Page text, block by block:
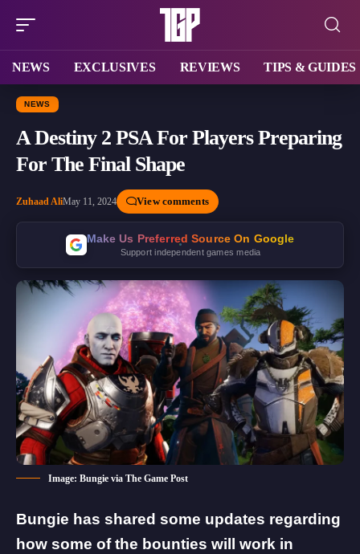
NEWS EXCLUSIVES REVIEWS TIPS & GUIDES
NEWS
A Destiny 2 PSA For Players Preparing
For The Final Shape
Zuhaad AliMay 11, 2024 View comments
Make Us Preferred Source On Google
Support independent games media
Image: Bungie via The Game Post
Bungie has shared some updates regarding
how some of the bounties will work in